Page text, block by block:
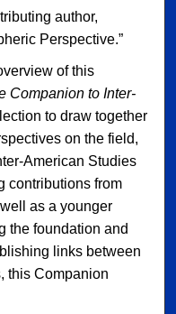
author,
Perspective.”
of this
Companion to Inter-
to draw together
on the field,
American Studies
contributions from
as a younger
the foundation and
links between
this Companion